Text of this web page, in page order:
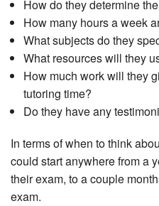
How do they determine
How many hours a week
What subjects do they
What resources will they
How much work will they
tutoring time?
Do they have any
In terms of when to think
could start anywhere from a
their exam, to a couple
exam.